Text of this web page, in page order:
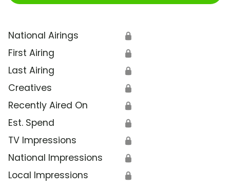
National Airings 🔒
First Airing 🔒
Last Airing 🔒
Creatives 🔒
Recently Aired On 🔒
Est. Spend 🔒
TV Impressions 🔒
National Impressions 🔒
Local Impressions 🔒